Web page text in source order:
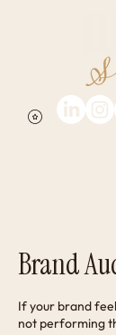
Brand
If your brand
not performing